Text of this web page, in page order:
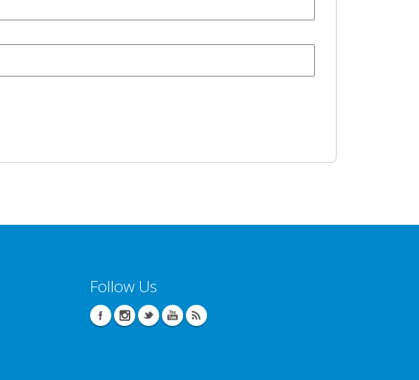
Follow Us